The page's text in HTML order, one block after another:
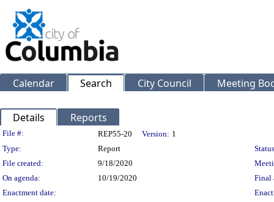
Calendar Search City Council Meeting
Details Reports
Legislation Details
File #: REP55-20 Version: 1
Type:
Report
File created:
9/18/2020
On agenda:
10/19/2020
Final
Enactment date: